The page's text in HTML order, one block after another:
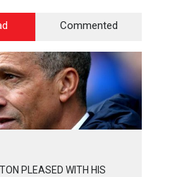
Commented
PLEASED WITH HIS